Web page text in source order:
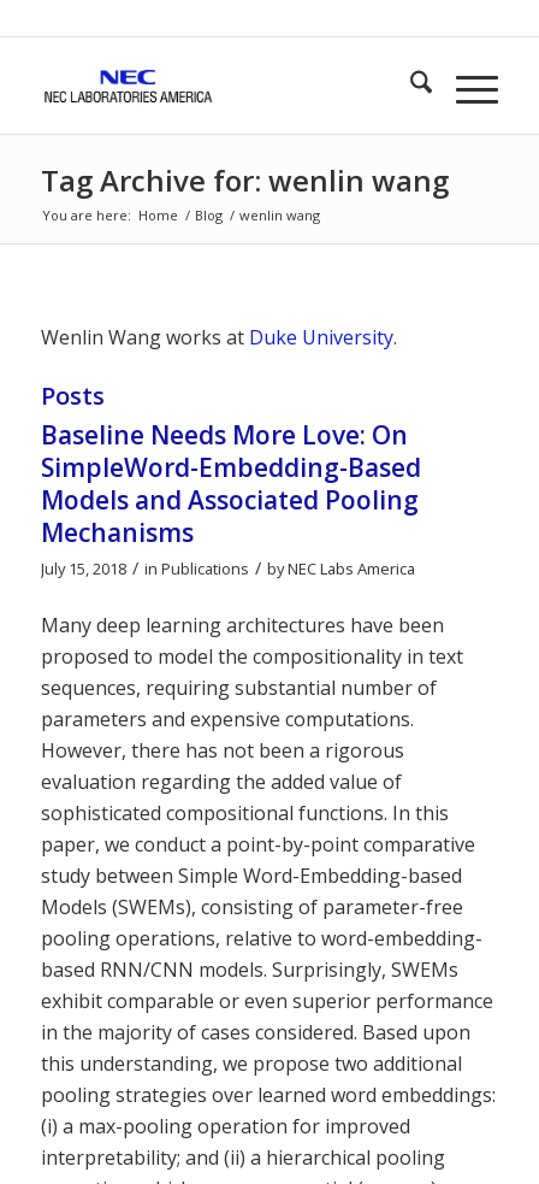
Tag Archive for: wenlin wang
You are here: Home / Blog / wenlin wang
Wenlin Wang works at Duke University.
Posts
Baseline Needs More Love: On
SimpleWord-Embedding-Based
Models and Associated Pooling
Mechanisms
July 15, 2018 / in Publications / byNEC Labs America
Many deep learning architectures have been
proposed to model the compositionality in text
sequences, requiring substantial number of
parameters and expensive computations.
However, there has not been a rigorous
evaluation regarding the added value of
sophisticated compositional functions. In this
paper, we conduct a point-by-point comparative
study between Simple Word-Embedding-based
Models (SWEMs), consisting of parameter-free
pooling operations, relative to word-embedding-
based RNN/CNN models. Surprisingly, SWEMs
exhibit comparable or even superior performance
in the majority of cases considered. Based upon
this understanding, we propose two additional
pooling strategies over learned word embeddings:
(i) a max-pooling operation for improved
interpretability; and (ii) a hierarchical pooling